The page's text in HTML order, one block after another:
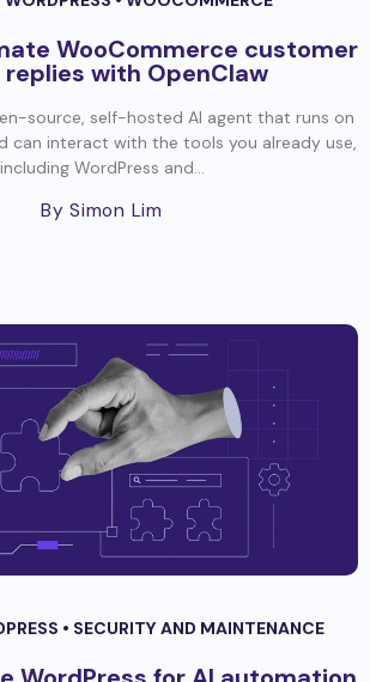
WooCommerce customer
replies with OpenClaw
source, self-hosted AI agent that runs on
can interact with the tools you already use,
including WordPress and...
By Simon Lim
• SECURITY AND MAINTENANCE